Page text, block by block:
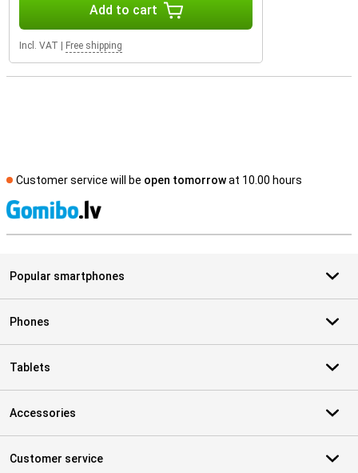
Add to cart
Incl. VAT Free shipping
Customer service will be open tomorrowat 10.00 hours
Popular smartphones
Phones
Tablets
Accessories
Customer service